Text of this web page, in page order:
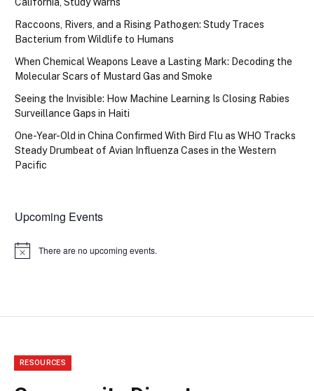
Raccoons, Rivers, and a Rising Pathogen: Study Traces
Bacterium from Wildlife to Humans
When Chemical Weapons Leave a Lasting Mark: Decoding the
Molecular Scars of Mustard Gas and Smoke
Seeing the Invisible: How Machine Learning Is Closing Rabies
Surveillance Gaps in Haiti
One-Year-Old in China Confirmed With Bird Flu as WHO Tracks
Steady Drumbeat of Avian Influenza Cases in the Western
Pacific
Upcoming Events
Notice There are no upcoming events.
RESOURCES